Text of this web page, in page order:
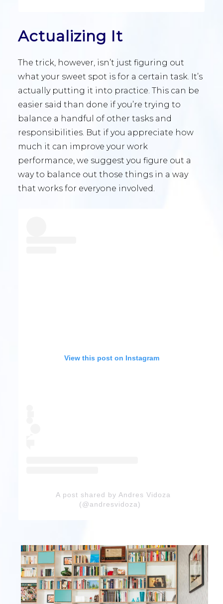
Actualizing It
The trick, however, isn’t just figuring out
what your sweet spot is for a certain task. It’s
actually putting it into practice. This can be
easier said than done if you’re trying to
balance a handful of other tasks and
responsibilities. But if you appreciate how
much it can improve your work
performance, we suggest you figure out a
way to balance out those things in a way
that works for everyone involved.
View this post on Instagram
A post shared by Andres Vidoza
(@andresvidoza)